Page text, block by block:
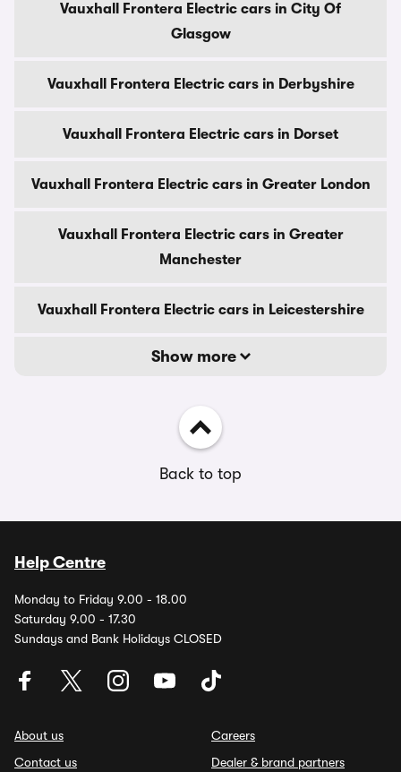
Vauxhall Frontera Electric cars in City Of
Glasgow
Vauxhall Frontera Electric cars in Derbyshire
Vauxhall Frontera Electric cars in Dorset
Vauxhall Frontera Electric cars in Greater London
Vauxhall Frontera Electric cars in Greater
Manchester
Vauxhall Frontera Electric cars in Leicestershire
Show more
Back to top
Help Centre
Monday to Friday 9.00 - 18.00
Saturday 9.00 - 17.30
Sundays and Bank Holidays CLOSED
About us
Contact us
Careers
Dealer & brand partners